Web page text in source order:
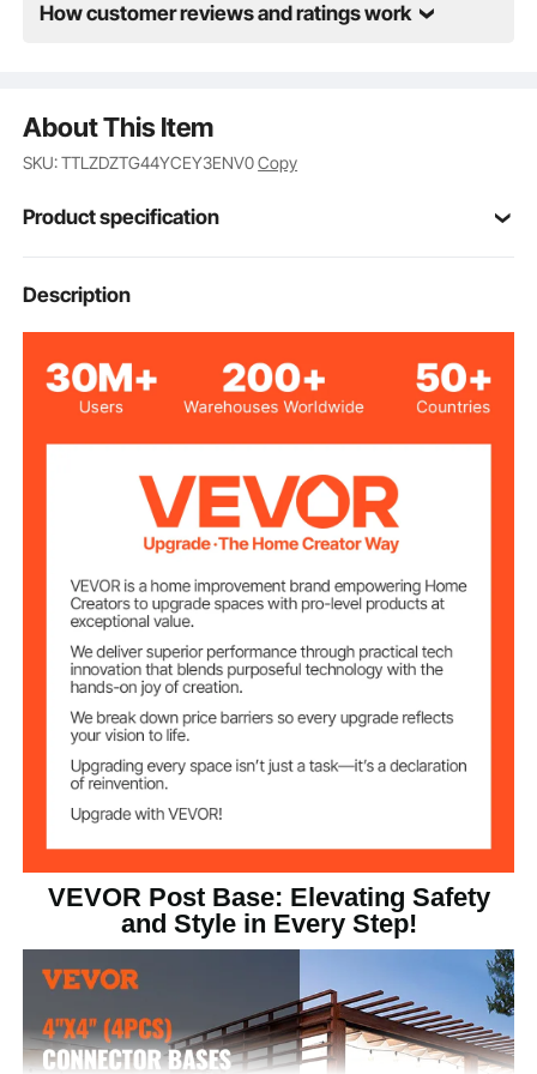
How customer reviews and ratings work
About This Item
SKU: TTLZDZTG44YCEY3ENV0Copy
Product specification
Model
Quantity 4 pcs
3.6 lbs/1.65 kg
piece)
6x6x2.4 in/153x153x62
Description
VEVOR Post Base: Elevating Safety
and Style in Every Step!